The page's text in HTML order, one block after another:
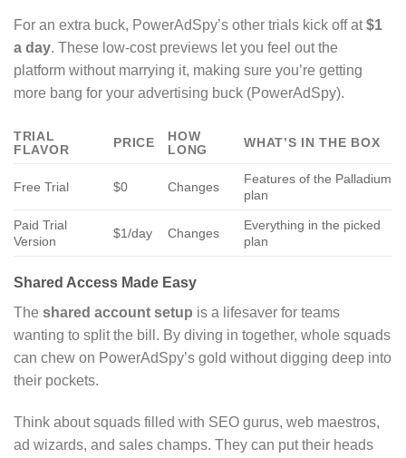
For an extra buck, PowerAdSpy’s other trials kick off at$1
a day. These low-cost previews let you feel out the
platform without marrying it, making sure you’re getting
more bang for your advertising buck (PowerAdSpy).
TRIAL
FLAVOR
PRICE
HOW
LONG
WHAT’S IN THE BOX
Free Trial $0 Changes
Features of the Palladium
plan
Paid Trial
Version
$1/day Changes
Everything in the picked
plan
Shared Access Made Easy
The shared account setup is a lifesaver for teams
wanting to split the bill. By diving in together, whole squads
can chew on PowerAdSpy’s gold without digging deep into
their pockets.
Think about squads filled with SEO gurus, web maestros,
ad wizards, and sales champs. They can put their heads